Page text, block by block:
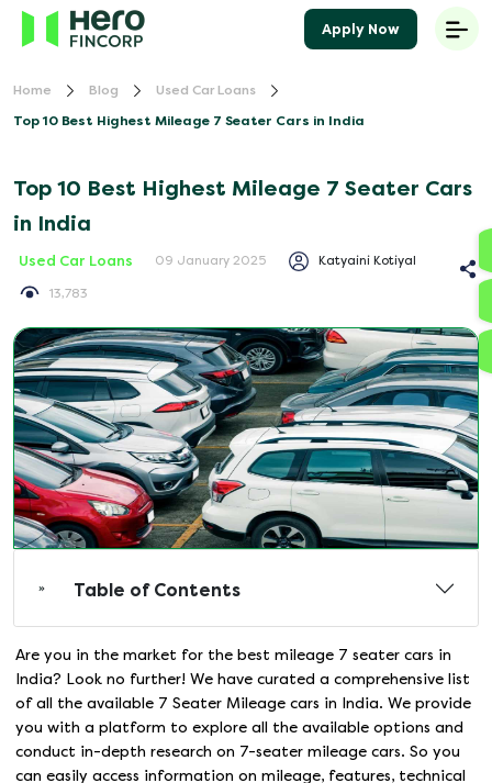
Home Blog
Used Car Loans
Top 10 Best Highest Mileage 7 Seater Cars in India
Top 10 Best Highest Mileage 7 Seater Cars
in India
Used Car Loans 09 January 2025 Katyaini Kotiyal
13,783
Table of Contents
Are you in the market for the best mileage 7 seater cars in
India? Look no further! We have curated a comprehensive list
of all the available 7 Seater Mileage cars in India. We provide
you with a platform to explore all the available options and
conduct in-depth research on 7-seater mileage cars. So you
can easily access information on mileage, features, technical
Apply Now